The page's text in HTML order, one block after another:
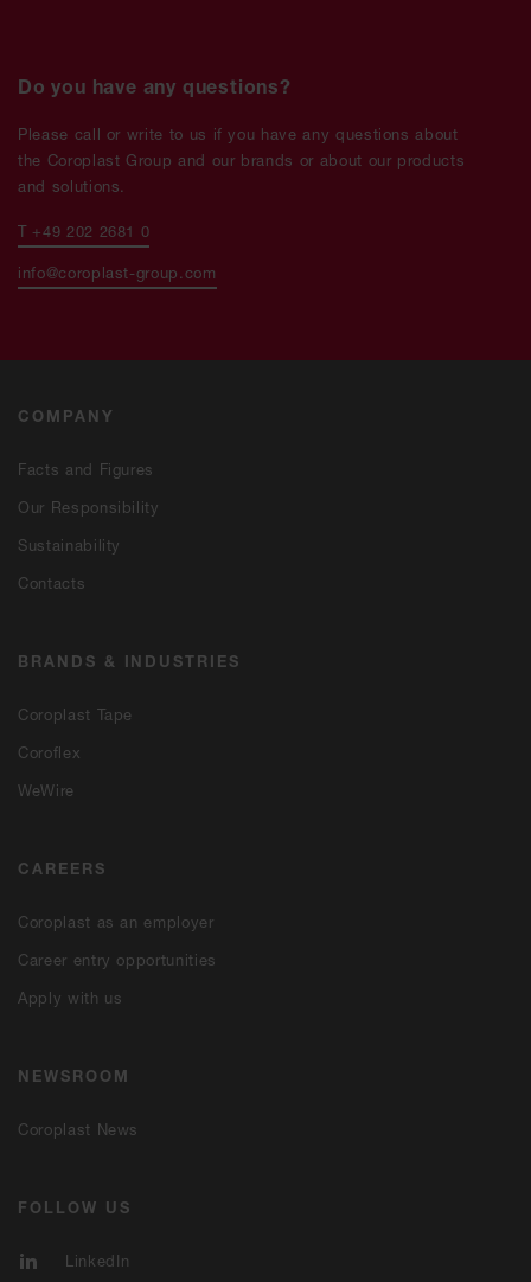
COMPANY
Facts and Figures
Our Responsibility
Sustainability
Contacts
BRANDS & INDUSTRIES
Coroplast Tape
Coroflex
WeWire
CAREERS
Coroplast as an employer
Career entry opportunities
Apply with us
NEWSROOM
Coroplast News
FOLLOW US
LinkedIn
Do you have any questions?
Please call or write to us if you have any questions about
the Coroplast Group and our brands or about our products
and solutions.
T +49 202 2681 0
info@coroplast-group.com